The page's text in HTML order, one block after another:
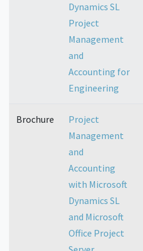
Dynamics SL
Project
Management
and
Accounting for
Engineering
Brochure
Project
Management
and
Accounting
with Microsoft
Dynamics SL
and Microsoft
Office Project